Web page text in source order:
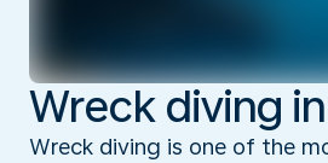
Wreck diving
Wreck diving is one of the